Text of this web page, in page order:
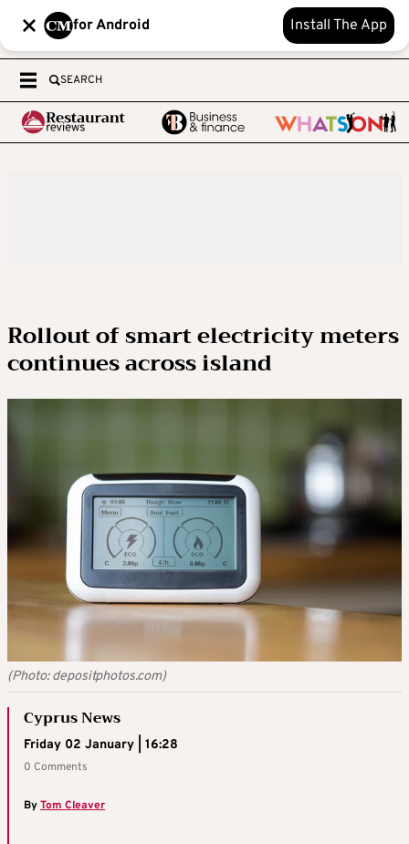
for Android Install The App
SEARCH
Rollout of smart electricity meters
continues across island
(Photo: depositphotos.com)
Cyprus News
Friday 02 January | 16:28
0 Comments
ByTom Cleaver